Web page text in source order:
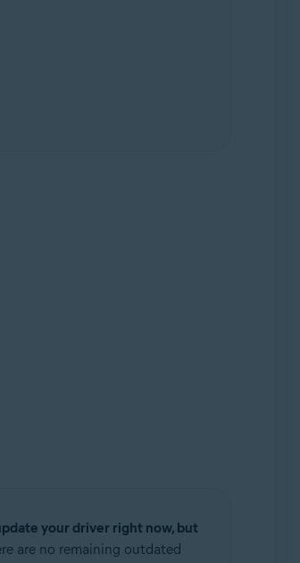
your driver right now, but
are no remaining outdated